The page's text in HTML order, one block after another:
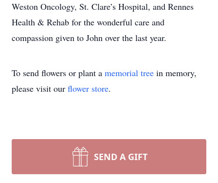
Weston Oncology, St. Clare’s Hospital, and Rennes
Health & Rehab for the wonderful care and
compassion given to John over the last year.
To send flowers or plant a memorial tree in memory,
please visit our flower store.
SEND A GIFT